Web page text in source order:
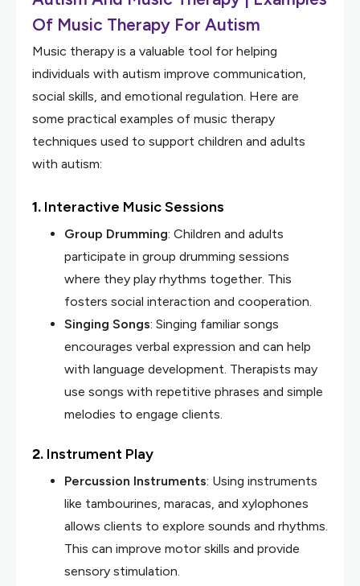
Of Music Therapy For Autism
Music therapy is a valuable tool for helping
individuals with autism improve communication,
social skills, and emotional regulation. Here are
some practical examples of music therapy
techniques used to support children and adults
with autism:
1. Interactive Music Sessions
Group Drumming: Children and adults
participate in group drumming sessions
where they play rhythms together. This
fosters social interaction and cooperation.
Singing Songs: Singing familiar songs
encourages verbal expression and can help
with language development. Therapists may
use songs with repetitive phrases and simple
melodies to engage clients.
2. Instrument Play
Percussion Instruments: Using instruments
like tambourines, maracas, and xylophones
allows clients to explore sounds and rhythms.
This can improve motor skills and provide
sensory stimulation.